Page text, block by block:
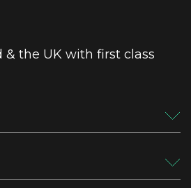
& the UK with first class